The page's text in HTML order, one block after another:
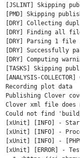
[JSLINT] Skipping
[PMD] Skipping
[DRY] Collecting
[DRY] Finding all
[DRY] Parsing 1 file
[DRY] Successfully
[DRY] Computing
[TASKS] Skipping
[ANALYSIS-
Recording plot data
Publishing Clover
Clover xml file does
Could not find
[xUnit] [INFO] -
[xUnit] [INFO] -
[xUnit] [INFO] -
[xUnit] [ERROR] -